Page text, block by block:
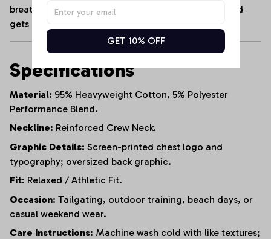
breathable cotton blend that maintains its shape and
gets softer with every wash.
Specifications
Material: 95% Heavyweight Cotton, 5% Polyester
Performance Blend.
Neckline: Reinforced Crew Neck.
Graphic Details: Screen-printed chest logo and
typography; oversized back graphic.
Fit: Relaxed / Athletic Fit.
Occasion: Tailgating, outdoor training, beach days, or
casual weekend wear.
Care Instructions: Machine wash cold with like textures;
GET 10% OFF